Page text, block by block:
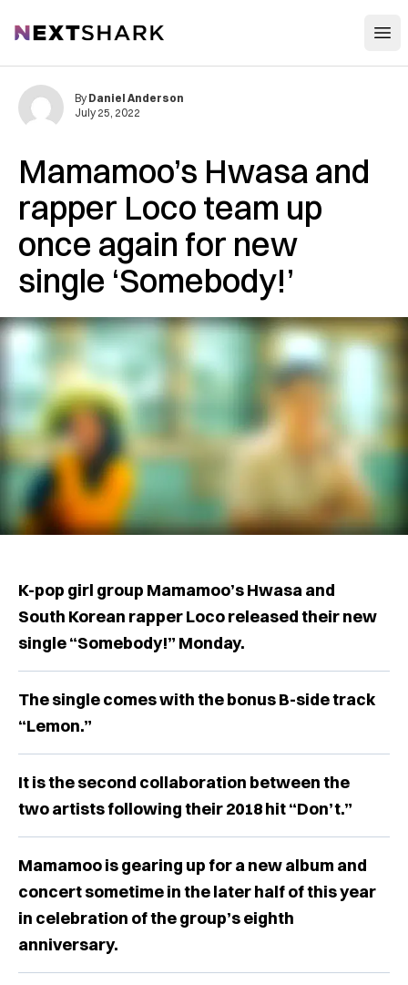
NextShark
Mamamoo’s Hwasa and
rapper Loco team up
once again for new
single ‘Somebody!’
By Daniel Anderson
July 25, 2022
K-pop girl group Mamamoo’s Hwasa and
South Korean rapper Loco released their new
single “Somebody!” Monday.
The single comes with the bonus B-side track
“Lemon.”
It is the second collaboration between the
two artists following their 2018 hit “Don’t.”
Mamamoo is gearing up for a new album and
concert sometime in the later half of this year
in celebration of the group’s eighth
anniversary.